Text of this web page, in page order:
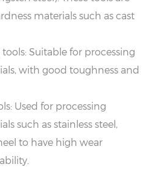
materials such as cast
Suitable for processing
with good toughness and
Used for processing
such as stainless steel,
to have high wear